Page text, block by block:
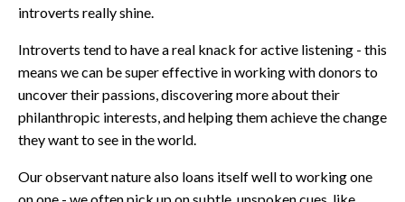
introverts really shine.
Introverts tend to have a real knack for active listening - this
means we can be super effective in working with donors to
uncover their passions, discovering more about their
philanthropic interests, and helping them achieve the change
they want to see in the world.
Our observant nature also loans itself well to working one